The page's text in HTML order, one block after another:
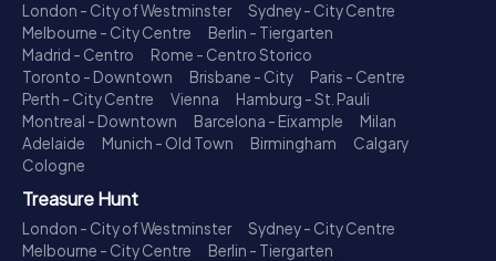
London - City of Westminster
Sydney - City Centre
Melbourne - City Centre
Berlin - Tiergarten
Madrid - Centro
Rome - Centro Storico
Toronto - Downtown
Brisbane - City
Paris - Centre
Perth - City Centre
Vienna
Hamburg - St. Pauli
Montreal - Downtown
Barcelona - Eixample
Milan
Adelaide
Munich - Old Town Birmingham
Calgary
Cologne
Treasure Hunt
London - City of Westminster
Sydney - City Centre
Melbourne - City Centre
Berlin - Tiergarten